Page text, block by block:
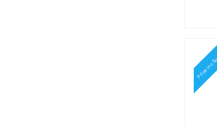
Price